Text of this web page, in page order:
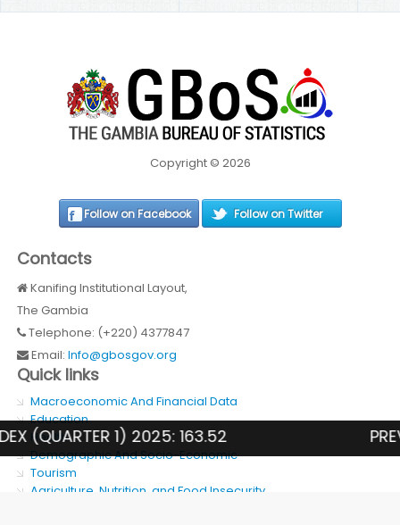
1) 2025: 163.52
Copyright © 2026
Follow on Facebook Follow on Twitter
Contacts
Kanifing Institutional Layout,
The Gambia
Telephone: (+220) 4377847
Email:Info@gbosgov.org
Quick links
Macroeconomic And Financial Data
Education
Health
Demographic And Socio-Economic
Tourism
Agriculture, Nutrition, and Food Insecurity